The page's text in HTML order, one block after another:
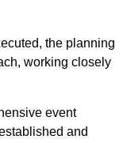
the planning
working closely
event
and